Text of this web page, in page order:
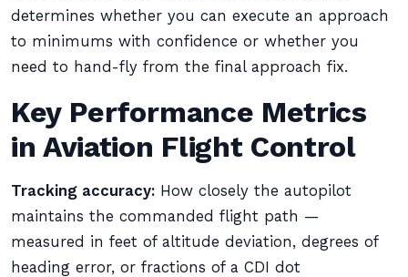
determines whether you can execute an approach
to minimums with confidence or whether you
need to hand-fly from the final approach fix.
Key Performance Metrics
in Aviation Flight Control
Tracking accuracy: How closely the autopilot
maintains the commanded flight path —
measured in feet of altitude deviation, degrees of
heading error, or fractions of a CDI dot